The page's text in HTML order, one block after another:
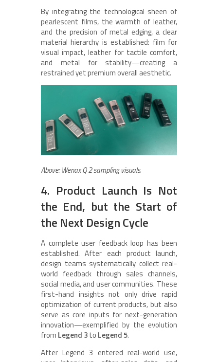
By integrating the technological sheen of
pearlescent films, the warmth of leather,
and the precision of metal edging, a clear
material hierarchy is established: film for
visual impact, leather for tactile comfort,
and metal for stability—creating a
restrained yet premium overall aesthetic.
Above: Wenax Q 2 sampling visuals.
4. Product Launch Is Not
the End, but the Start of
the Next Design Cycle
A complete user feedback loop has been
established. After each product launch,
design teams systematically collect real-
world feedback through sales channels,
social media, and user communities. These
first-hand insights not only drive rapid
optimization of current products, but also
serve as core inputs for next-generation
innovation—exemplified by the evolution
from Legend 3to Legend 5.
After Legend 3 entered real-world use,